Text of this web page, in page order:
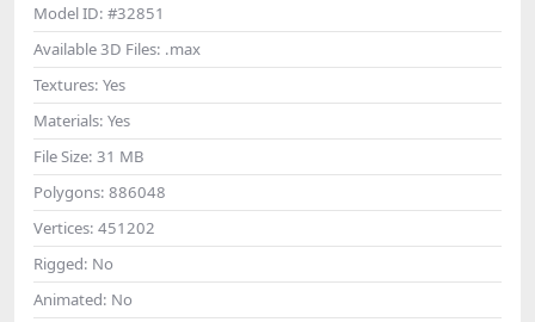
Model ID: #32851
Available 3D Files: .max
Textures: Yes
Materials: Yes
File Size: 31 MB
Polygons: 886048
Vertices: 451202
Rigged: No
Animated: No